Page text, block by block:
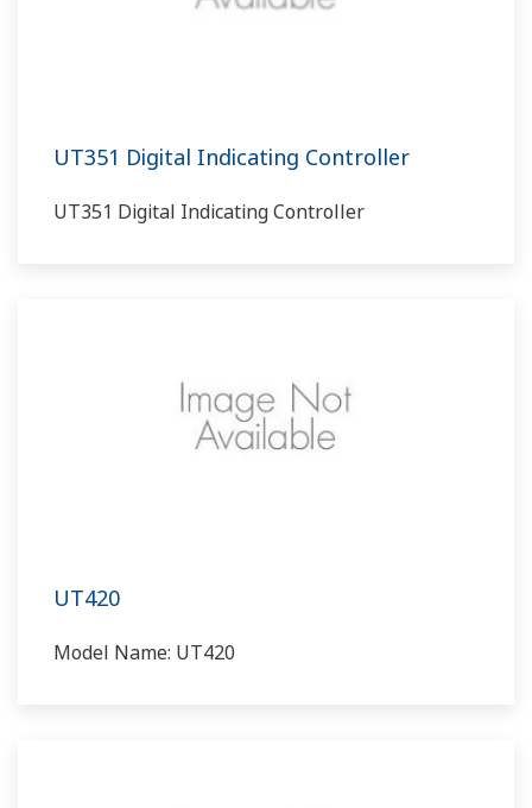
UT351 Digital Indicating Controller
UT351 Digital Indicating Controller
UT420
Model Name: UT420